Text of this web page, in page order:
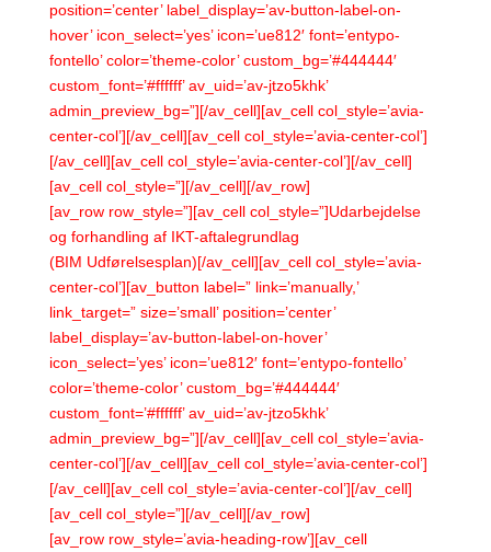
position=’center’ label_display=’av-button-label-on-
hover’ icon_select=’yes’ icon=’ue812′ font=’entypo-
fontello’ color=’theme-color’ custom_bg=’#444444′
custom_font=’#ffffff’ av_uid=’av-jtzo5khk’
admin_preview_bg=”][/av_cell][av_cell col_style=’avia-
center-col’][/av_cell][av_cell col_style=’avia-center-col’]
[/av_cell][av_cell col_style=’avia-center-col’][/av_cell]
[av_cell col_style=”][/av_cell][/av_row]
[av_row row_style=”][av_cell col_style=”]Udarbejdelse
og forhandling af IKT-aftalegrundlag
(BIM Udførelsesplan)[/av_cell][av_cell col_style=’avia-
center-col’][av_button label=” link=’manually,’
link_target=” size=’small’ position=’center’
label_display=’av-button-label-on-hover’
icon_select=’yes’ icon=’ue812′ font=’entypo-fontello’
color=’theme-color’ custom_bg=’#444444′
custom_font=’#ffffff’ av_uid=’av-jtzo5khk’
admin_preview_bg=”][/av_cell][av_cell col_style=’avia-
center-col’][/av_cell][av_cell col_style=’avia-center-col’]
[/av_cell][av_cell col_style=’avia-center-col’][/av_cell]
[av_cell col_style=”][/av_cell][/av_row]
[av_row row_style=’avia-heading-row’][av_cell